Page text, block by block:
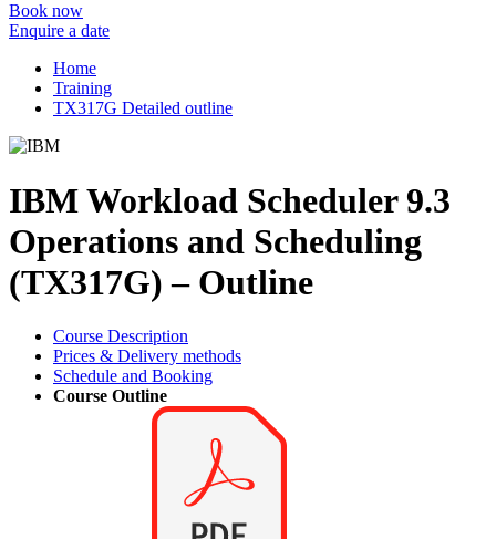
Book now
Enquire a date
Home
Training
TX317G Detailed outline
IBM Workload Scheduler 9.3
Operations and Scheduling
(TX317G) – Outline
Course Description
Prices & Delivery methods
Schedule and Booking
Course Outline